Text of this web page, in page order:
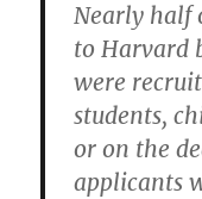
Nearly half
to Harvard
were
students,
or on the
applicants